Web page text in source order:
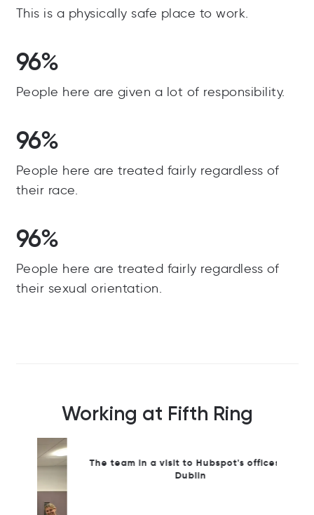
This is a physically safe place to work.
96%
People here are given a lot of responsibility.
96%
People here are treated fairly regardless of
their race.
96%
People here are treated fairly regardless of
their sexual orientation.
Working at Fifth Ring